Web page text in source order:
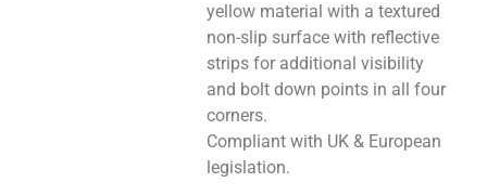
yellow material with a textured
non-slip surface with reflective
strips for additional visibility
and bolt down points in all four
corners.
Compliant with UK & European
legislation.